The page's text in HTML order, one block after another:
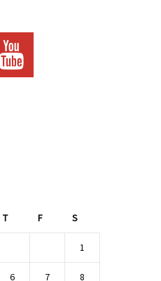
T F S
1
6 7 8